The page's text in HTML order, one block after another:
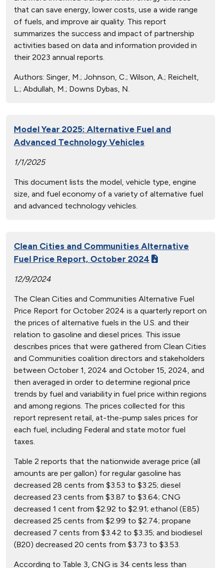
that can save energy, lower costs, use a wide range
of fuels, and improve air quality. This report
summarizes the success and impact of partnership
activities based on data and information provided in
their 2023 annual reports.
Authors: Singer, M.; Johnson, C.; Wilson, A.; Reichelt,
L.; Abdullah, M.; Downs Dybas, N.
Model Year 2025: Alternative Fuel and
Advanced Technology Vehicles
1/1/2025
This document lists the model, vehicle type, engine
size, and fuel economy of a variety of alternative fuel
and advanced technology vehicles.
Clean Cities and Communities Alternative
Fuel Price Report, October 2024
12/9/2024
The Clean Cities and Communities Alternative Fuel
Price Report for October 2024 is a quarterly report on
the prices of alternative fuels in the U.S. and their
relation to gasoline and diesel prices. This issue
describes prices that were gathered from Clean Cities
and Communities coalition directors and stakeholders
between October 1, 2024 and October 15, 2024, and
then averaged in order to determine regional price
trends by fuel and variability in fuel price within regions
and among regions. The prices collected for this
report represent retail, at-the-pump sales prices for
each fuel, including Federal and state motor fuel
taxes.
Table 2 reports that the nationwide average price (all
amounts are per gallon) for regular gasoline has
decreased 28 cents from $3.53 to $3.25; diesel
decreased 23 cents from $3.87 to $3.64; CNG
decreased 1 cent from $2.92 to $2.91; ethanol (E85)
decreased 25 cents from $2.99 to $2.74; propane
decreased 7 cents from $3.42 to $3.35; and biodiesel
(B20) decreased 20 cents from $3.73 to $3.53.
According to Table 3, CNG is 34 cents less than